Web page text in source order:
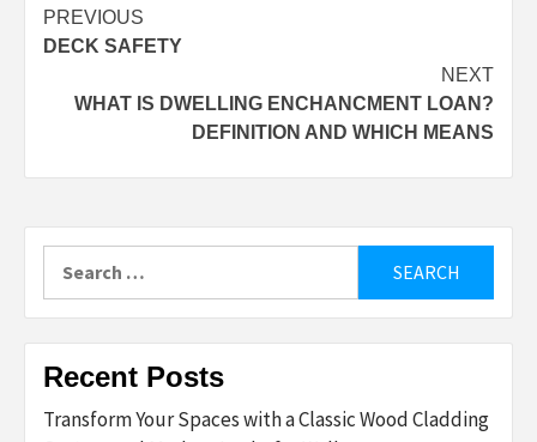
Post
navigation
PREVIOUS
DECK SAFETY
NEXT
WHAT IS DWELLING ENCHANCMENT LOAN?
DEFINITION AND WHICH MEANS
for:
Recent Posts
Transform Your Spaces with a Classic Wood Cladding